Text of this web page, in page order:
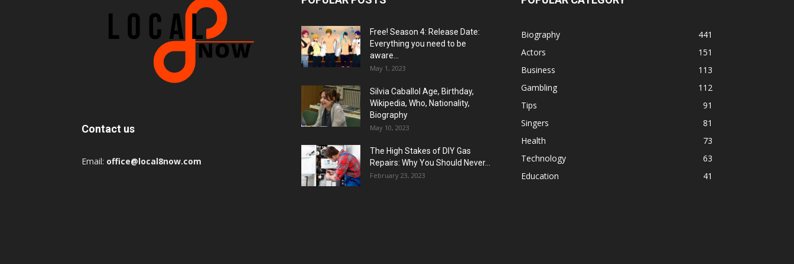
Contact us
Email: office@local8now.com
Free! Season 4: Release Date:
Everything you need to be
aware...
May 1, 2023
Silvia Caballol Age, Birthday,
Wikipedia, Who, Nationality,
Biography
May 10, 2023
The High Stakes of DIY Gas
Repairs: Why You Should Never...
February 23, 2023
Biography
441
Actors
151
Business
113
Gambling
112
Tips
91
Singers
81
Health
73
Technology
63
Education
41